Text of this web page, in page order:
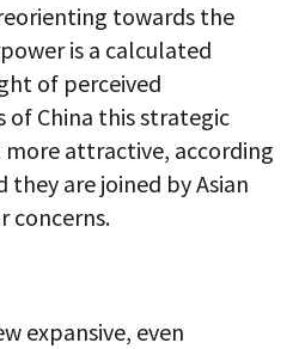
towards the
is a calculated
of perceived
of China this strategic
more attractive, according
they are joined by Asian
concerns.
expansive, even